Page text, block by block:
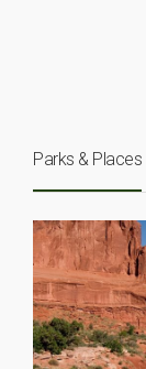
Parks & Places